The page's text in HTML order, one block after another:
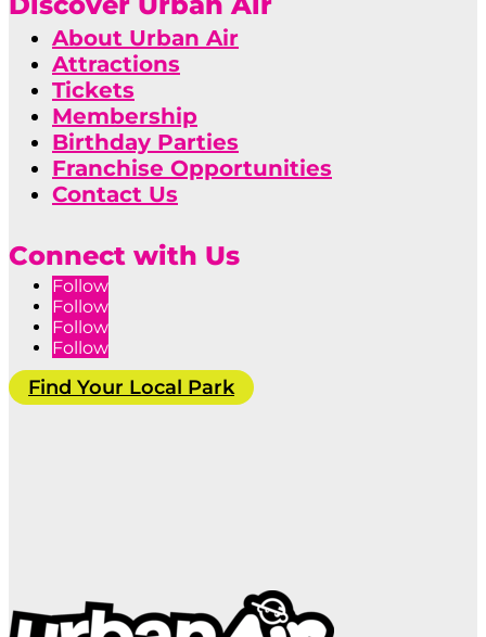
About Urban Air
Attractions
Tickets
Membership
Birthday Parties
Franchise Opportunities
Contact Us
Connect with Us
Follow
Follow
Follow
Follow
Find Your Local Park